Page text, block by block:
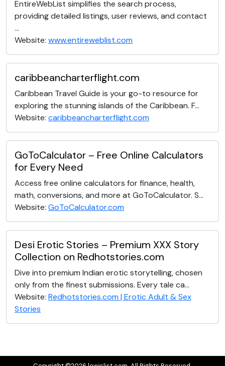
EntireWebList simplifies the search process,
providing detailed listings, user reviews, and contact
...
Website: www.entireweblist.com
caribbeancharterflight.com
Caribbean Travel Guide is your go-to resource for
exploring the stunning islands of the Caribbean. F...
Website: caribbeancharterflight.com
GoToCalculator – Free Online Calculators
for Every Need
Access free online calculators for finance, health,
math, conversions, and more at GoToCalculator. S...
Website: GoToCalculator.com
Desi Erotic Stories – Premium XXX Story
Collection on Redhotstories.com
Dive into premium Indian erotic storytelling, chosen
only from the finest submissions. Every tale ca...
Website: Redhotstories.com | Erotic Adult & Sex
Stories